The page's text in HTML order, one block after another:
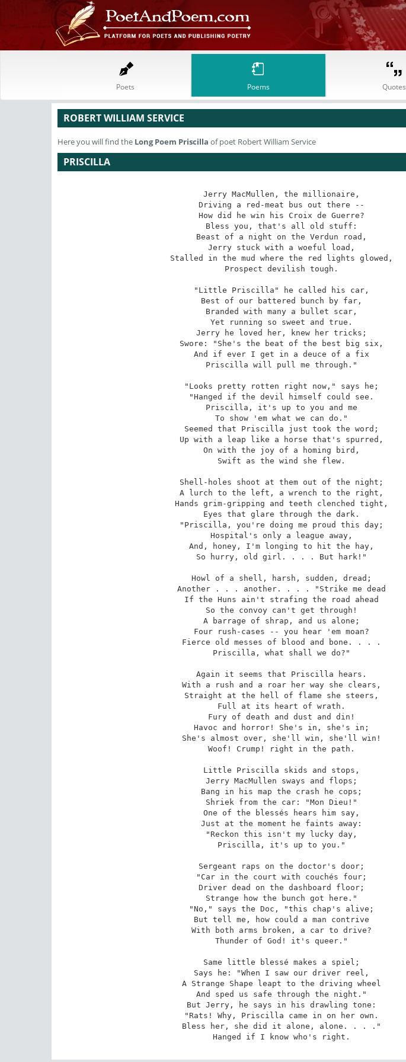
Poets Poems Quotes
ROBERT WILLIAM SERVICE
Here you will find the Long Poem Priscilla of poet Robert William Service
PRISCILLA
Jerry MacMullen, the millionaire,
Driving a red-meat bus out there --
How did he win his Croix de Guerre?
Bless you, that's all old stuff:
Beast of a night on the Verdun road,
Jerry stuck with a woeful load,
Stalled in the mud where the red lights glowed,
Prospect devilish tough.
"Little Priscilla" he called his car,
Best of our battered bunch by far,
Branded with many a bullet scar,
Yet running so sweet and true.
Jerry he loved her, knew her tricks;
Swore: "She's the beat of the best big six,
And if ever I get in a deuce of a fix
Priscilla will pull me through."
"Looks pretty rotten right now," says he;
"Hanged if the devil himself could see.
Priscilla, it's up to you and me
To show 'em what we can do."
Seemed that Priscilla just took the word;
Up with a leap like a horse that's spurred,
On with the joy of a homing bird,
Swift as the wind she flew.
Shell-holes shoot at them out of the night;
A lurch to the left, a wrench to the right,
Hands grim-gripping and teeth clenched tight,
Eyes that glare through the dark.
"Priscilla, you're doing me proud this day;
Hospital's only a league away,
And, honey, I'm longing to hit the hay,
So hurry, old girl. . . . But hark!"
Howl of a shell, harsh, sudden, dread;
Another . . . another. . . . "Strike me dead
If the Huns ain't strafing the road ahead
So the convoy can't get through!
A barrage of shrap, and us alone;
Four rush-cases -- you hear 'em moan?
Fierce old messes of blood and bone. . . .
Priscilla, what shall we do?"
Again it seems that Priscilla hears.
With a rush and a roar her way she clears,
Straight at the hell of flame she steers,
Full at its heart of wrath.
Fury of death and dust and din!
Havoc and horror! She's in, she's in;
She's almost over, she'll win, she'll win!
Woof! Crump! right in the path.
Little Priscilla skids and stops,
Jerry MacMullen sways and flops;
Bang in his map the crash he cops;
Shriek from the car: "Mon Dieu!"
One of the blessés hears him say,
Just at the moment he faints away:
"Reckon this isn't my lucky day,
Priscilla, it's up to you."
Sergeant raps on the doctor's door;
"Car in the court with couchés four;
Driver dead on the dashboard floor;
Strange how the bunch got here."
"No," says the Doc, "this chap's alive;
But tell me, how could a man contrive
With both arms broken, a car to drive?
Thunder of God! it's queer."
Same little blessé makes a spiel;
Says he: "When I saw our driver reel,
A Strange Shape leapt to the driving wheel
And sped us safe through the night."
But Jerry, he says in his drawling tone:
"Rats! Why, Priscilla came in on her own.
Bless her, she did it alone, alone. . . ."
Hanged if I know who's right.